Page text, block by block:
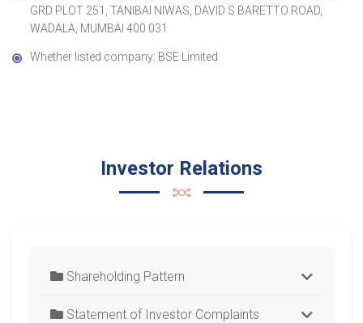
GRD PLOT 251, TANIBAI NIWAS, DAVID S BARETTO ROAD,
WADALA, MUMBAI 400 031
Whether listed company: BSE Limited
Investor Relations
Shareholding Pattern
Statement of Investor Complaints